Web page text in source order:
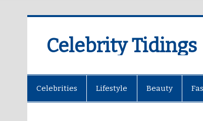
Celebrity Tidings
Celebrities Lifestyle Beauty